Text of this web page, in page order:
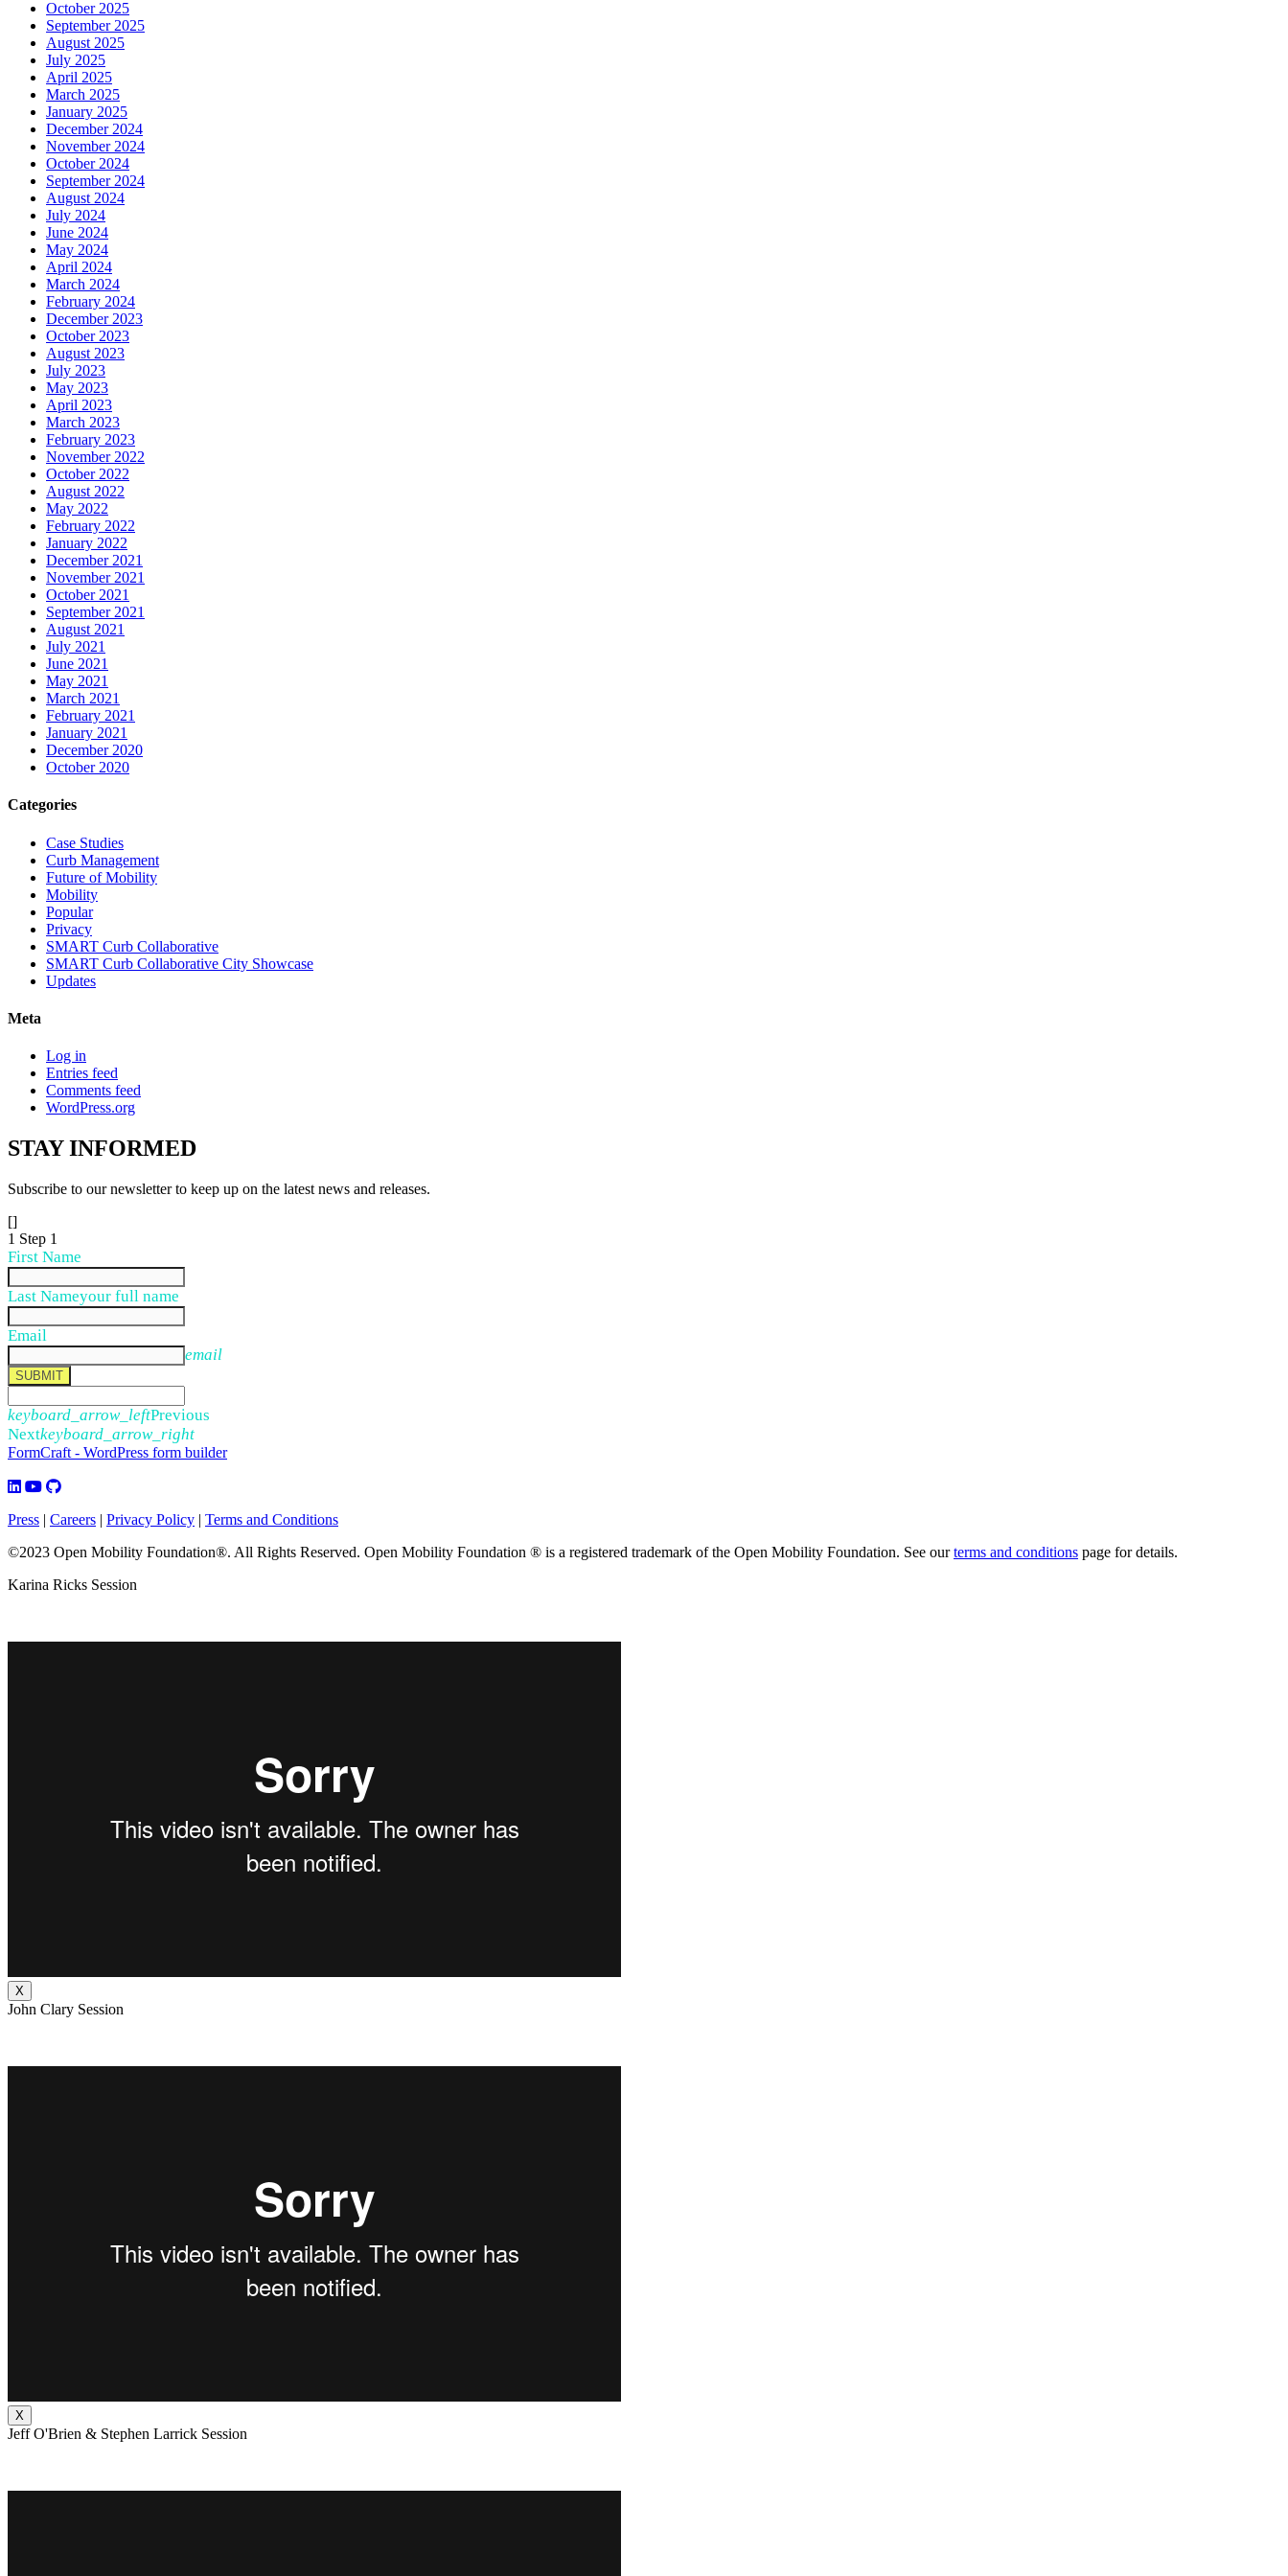
October 2025
September 2025
August 2025
July 2025
April 2025
March 2025
January 2025
December 2024
November 2024
October 2024
September 2024
August 2024
July 2024
June 2024
May 2024
April 2024
March 2024
February 2024
December 2023
October 2023
August 2023
July 2023
May 2023
April 2023
March 2023
February 2023
November 2022
October 2022
August 2022
May 2022
February 2022
January 2022
December 2021
November 2021
October 2021
September 2021
August 2021
July 2021
June 2021
May 2021
March 2021
February 2021
January 2021
December 2020
October 2020
Categories
Case Studies
Curb Management
Future of Mobility
Mobility
Popular
Privacy
SMART Curb Collaborative
SMART Curb Collaborative City Showcase
Updates
Meta
Log in
Entries feed
Comments feed
WordPress.org
STAYINFORMED
Subscribe to our newsletter to keep up on the latest news and releases.
[]
1 Step 1
First Name
Last Nameyour full name
Email
email
SUBMIT
keyboard_arrow_leftPrevious
Nextkeyboard_arrow_right
FormCraft - WordPress form builder
Press | Careers | Privacy Policy | Terms and Conditions
©2023 Open Mobility Foundation®. All Rights Reserved. Open Mobility Foundation ® is a registered trademark of the Open Mobility Foundation. See ourterms and conditions page for details.
Karina Ricks Session
X
John Clary Session
X
Jeff O'Brien & Stephen Larrick Session